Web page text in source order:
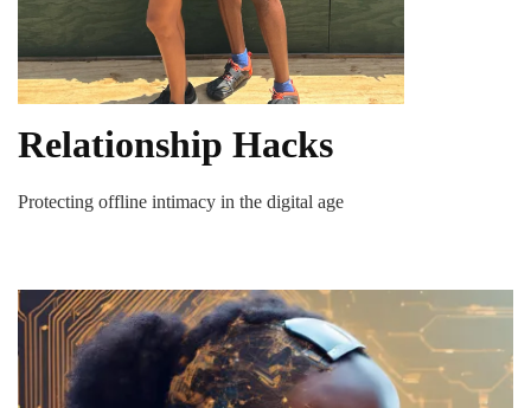
Relationship Hacks
Protecting offline intimacy in the digital age